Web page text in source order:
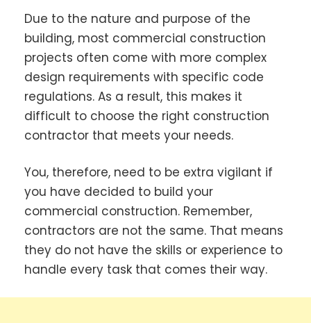
Due to the nature and purpose of the
building, most commercial construction
projects often come with more complex
design requirements with specific code
regulations. As a result, this makes it
difficult to choose the right construction
contractor that meets your needs.
You, therefore, need to be extra vigilant if
you have decided to build your
commercial construction. Remember,
contractors are not the same. That means
they do not have the skills or experience to
handle every task that comes their way.